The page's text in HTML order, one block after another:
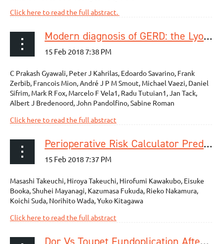
Click here to read the full abstract.
Modern diagnosis of GERD: the Lyon Consensus
C Prakash Gyawali, Peter J Kahrilas, Edoardo Savarino, Frank
Zerbib, Francois Mion, André J P M Smout, Michael Vaezi, Daniel
Sifrim, Mark R Fox, Marcelo F Vela1, Radu Tutuian1, Jan Tack,
Albert J Bredenoord, John Pandolfino, Sabine Roman
Click here to read the full abstract
Perioperative Risk Calculator Predicts Long-Term Oncologic Outcome for Patients with Esophageal Carcinoma
Masashi Takeuchi, Hiroya Takeuchi, Hirofumi Kawakubo, Eisuke
Booka, Shuhei Mayanagi, Kazumasa Fukuda, Rieko Nakamura,
Koichi Suda, Norihito Wada, Yuko Kitagawa
Click here to read the full abstract